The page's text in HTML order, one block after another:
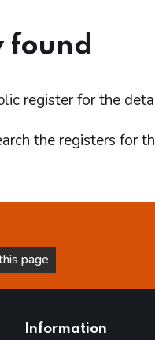
found
register for the
the registers for
page
Information